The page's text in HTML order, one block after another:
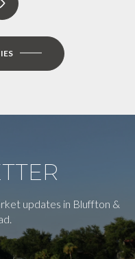
updates in Bluffton &